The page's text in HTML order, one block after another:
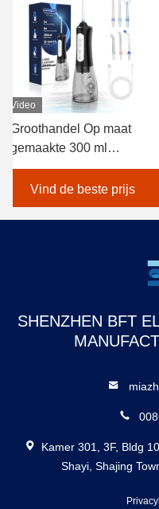
Video
Groothandel Op maat
gemaakte 300 ml
tandheelkundige irrigator
Tandheelkundige
fabrikant
Tandheelkundige floss
Vind de beste prijs
SHENZHEN BFT
Kamer 301, 3F, Bldg
Shayi, Shajing